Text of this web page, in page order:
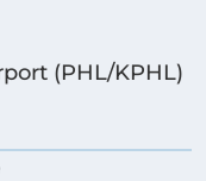
(PHL/KPHL)